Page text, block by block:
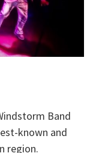
Band
known and
region.